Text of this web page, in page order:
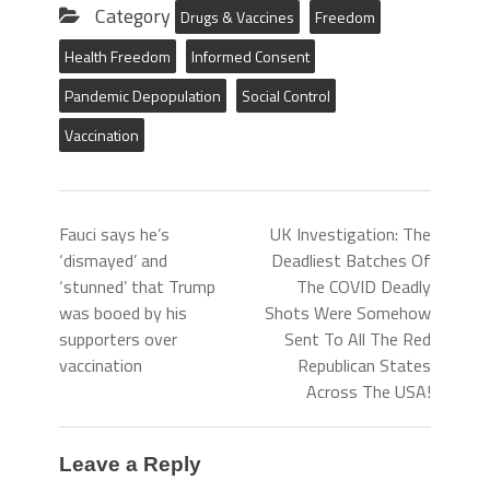
Category Drugs & Vaccines
Freedom
Health Freedom
Informed Consent
Pandemic Depopulation
Social Control
Vaccination
Fauci says he’s
‘dismayed’ and
‘stunned’ that Trump
was booed by his
supporters over
vaccination
UK Investigation: The
Deadliest Batches Of
The COVID Deadly
Shots Were Somehow
Sent To All The Red
Republican States
Across The USA!
Leave a Reply